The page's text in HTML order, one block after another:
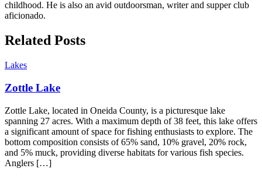
childhood. He is also an avid outdoorsman, writer and supper club
aficionado.
Related Posts
Lakes
Zottle Lake
Zottle Lake, located in Oneida County, is a picturesque lake
spanning 27 acres. With a maximum depth of 38 feet, this lake offers
a significant amount of space for fishing enthusiasts to explore. The
bottom composition consists of 65% sand, 10% gravel, 20% rock,
and 5% muck, providing diverse habitats for various fish species.
Anglers […]